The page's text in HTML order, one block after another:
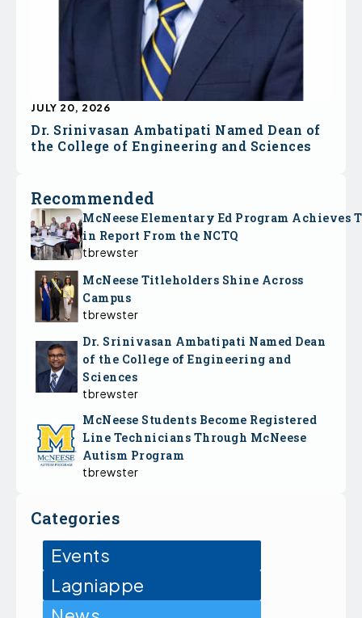
Dr. Srinivasan Ambatipati Named Dean of
the College of Engineering and Sciences
JULY 20, 2026
Recommended
McNeese Elementary Ed Program Achieves
in Report From the NCTQ
tbrewster
McNeese Titleholders Shine Across
Campus
tbrewster
Dr. Srinivasan Ambatipati Named Dean
of the College of Engineering and
Sciences
tbrewster
McNeese Students Become Registered
Line Technicians Through McNeese
Autism Program
tbrewster
Categories
Events
Lagniappe